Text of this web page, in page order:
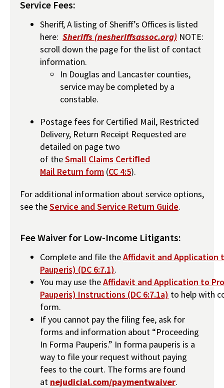
Service Fees:
Sheriff, A listing of Sheriff’s Offices is listed
here: Sheriffs (nesheriffsassoc.org) NOTE:
scroll down the page for the list of contact
information.
In Douglas and Lancaster counties,
service may be completed by a
constable.
Postage fees for Certiﬁed Mail, Restricted
Delivery, Return Receipt Requested are
detailed on page two
of theSmall Claims Certiﬁed
Mail Return form (CC 4:5).
For additional information about service options,
see theService and Service Return Guide.
Fee Waiver for Low-Income Litigants:
Complete and file theAffidavit and Application
Pauperis) (DC 6:7.1).
You may use theAffidavit and Application to
Pauperis) Instructions (DC 6:7.1a) to help with
form.
If you cannot pay the filing fee, ask for
forms and information about “Proceeding
In Forma Pauperis.” In forma pauperis is a
way to file your request without paying
fees to the court. The forms are found
at nejudicial.com/paymentwaiver.